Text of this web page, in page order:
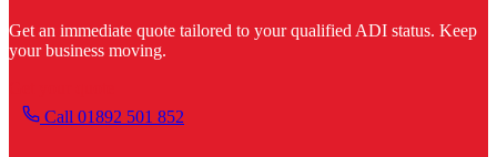
Get an immediate quote tailored to your qualified ADI status. Keep
your business moving.
Call 01892 501 852